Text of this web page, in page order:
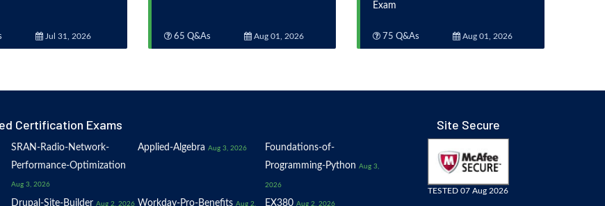
Jul 31, 2026 65 Q&As Aug 01, 2026
Exam
75 Q&As Aug 01, 2026
Certification Exams
SRAN-Radio-Network-
Performance-Optimization
Aug 3, 2026
Applied-Algebra Aug 3, 2026
Foundations-of-
Programming-Python Aug 3,
2026
Drupal-Site-Builder Aug 2, 2026 Workday-Pro-Benefits Aug 2, EX380 Aug 2, 2026
Site Secure
TESTED 07 Aug 2026